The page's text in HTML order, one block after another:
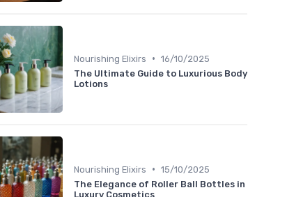
Nourishing Elixirs • 16/10/2025
The Ultimate Guide to Luxurious Body
Lotions
Nourishing Elixirs • 15/10/2025
The Elegance of Roller Ball Bottles in
Luxury Cosmetics